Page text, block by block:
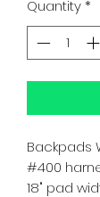
Quantity*
Backpads
#400
18" pad